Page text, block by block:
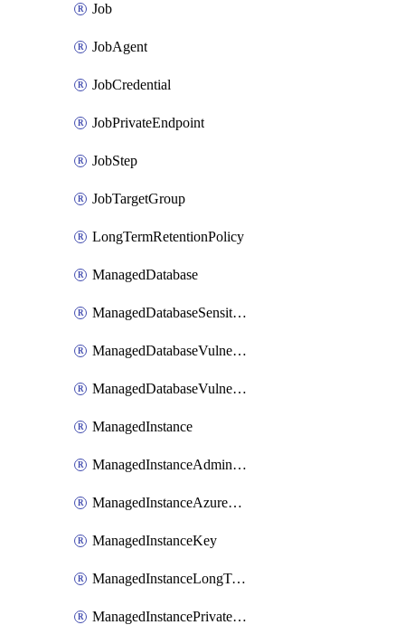
Job
JobAgent
JobCredential
JobPrivateEndpoint
JobStep
JobTargetGroup
LongTermRetentionPolicy
ManagedDatabase
ManagedDatabaseSensitivityLabel
ManagedDatabaseVulnerabilityAssessment
ManagedDatabaseVulnerabilityAssessmentRuleBaseline
ManagedInstance
ManagedInstanceAdministrator
ManagedInstanceAzureADOnlyAuthentication
ManagedInstanceKey
ManagedInstanceLongTermRetentionPolicy
ManagedInstancePrivateEndpointConnection